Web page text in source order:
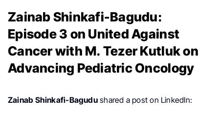
Zainab Shinkafi-Bagudu:
Episode 3 on United Against
Cancer with M. Tezer Kutluk on
Advancing Pediatric Oncology
Zainab Shinkafi-Bagudushared a post on LinkedIn: